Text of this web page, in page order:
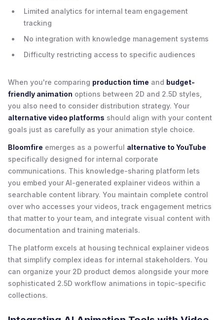
Limited analytics for internal team engagement
tracking
No integration with knowledge management systems
Difficulty restricting access to specific audiences
When you're comparing production time and budget-
friendly animation options between 2D and 2.5D styles,
you also need to consider distribution strategy. Your
alternative video platforms should align with your content
goals just as carefully as your animation style choice.
Bloomfire emerges as a powerful alternative to YouTube
specifically designed for internal corporate
communications. This knowledge-sharing platform lets
you embed your AI-generated explainer videos within a
searchable content library. You maintain complete control
over who accesses your videos, track engagement metrics
that matter to your team, and integrate visual content with
documentation and training materials.
The platform excels at housing technical explainer videos
that simplify complex ideas for internal stakeholders. You
can organize your 2D product demos alongside your more
sophisticated 2.5D workflow animations in topic-specific
collections.